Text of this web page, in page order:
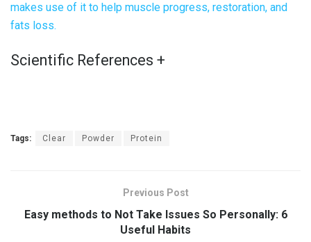
makes use of it to help muscle progress, restoration, and
fats loss.
Scientific References +
Tags: Clear Powder Protein
Previous Post
Easy methods to Not Take Issues So Personally: 6
Useful Habits